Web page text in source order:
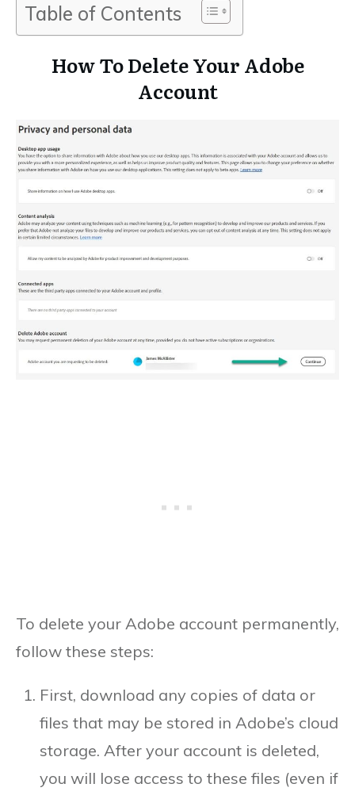
Table of Contents
How To Delete Your Adobe
Account
To delete your Adobe account permanently,
follow these steps:
First, download any copies of data or
files that may be stored in Adobe’s cloud
storage. After your account is deleted,
you will lose access to these files (even if